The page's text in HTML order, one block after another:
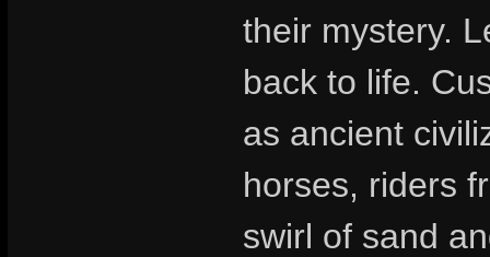
their mystery.
back to life.
as ancient
horses, riders
swirl of sand